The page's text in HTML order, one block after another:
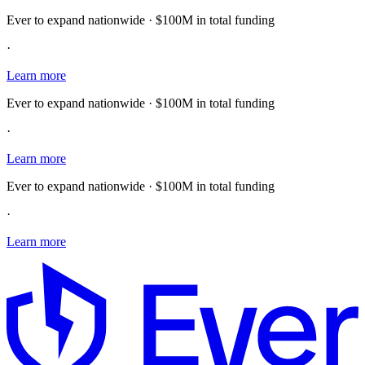
Ever to expand nationwide · $100M in total funding
·
Learn more
Ever to expand nationwide · $100M in total funding
·
Learn more
Ever to expand nationwide · $100M in total funding
·
Learn more